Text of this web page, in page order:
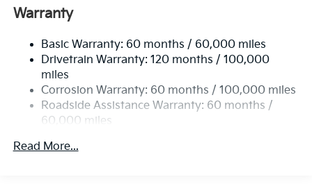
Electric Power-Assist Speed-Sensing Steering
Single Stainless Steel Exhaust
Permanent Locking Hubs
Strut Front Suspension w/Coil Springs
Multi-Link Rear Suspension w/Coil Springs
4-Wheel Disc Brakes w/4-Wheel ABS, Front Vented
Hold Control
Warranty
Basic Warranty: 60 months / 60,000 miles
Drivetrain Warranty: 120 months / 100,000
miles
Corrosion Warranty: 60 months / 100,000 miles
Roadside Assistance Warranty: 60 months /
60,000 miles
Read More...